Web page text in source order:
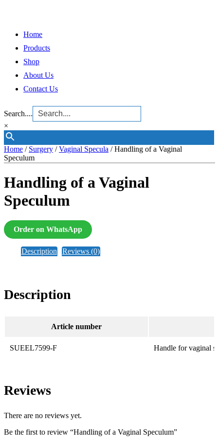
Home
Products
Shop
About Us
Contact Us
Search....
×
Home / Surgery /Vaginal Specula / Handling of a Vaginal
Speculum
Handling of a Vaginal
Speculum
Order on WhatsApp
Description Reviews (0)
Description
Article number
SUEEL7599-F Handle for vaginal
Reviews
There are no reviews yet.
Be the first to review “Handling of a Vaginal Speculum”